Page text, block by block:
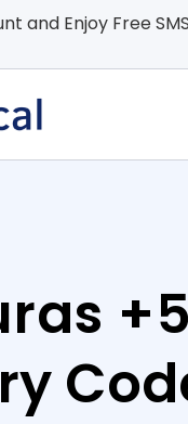
and Enjoy Free